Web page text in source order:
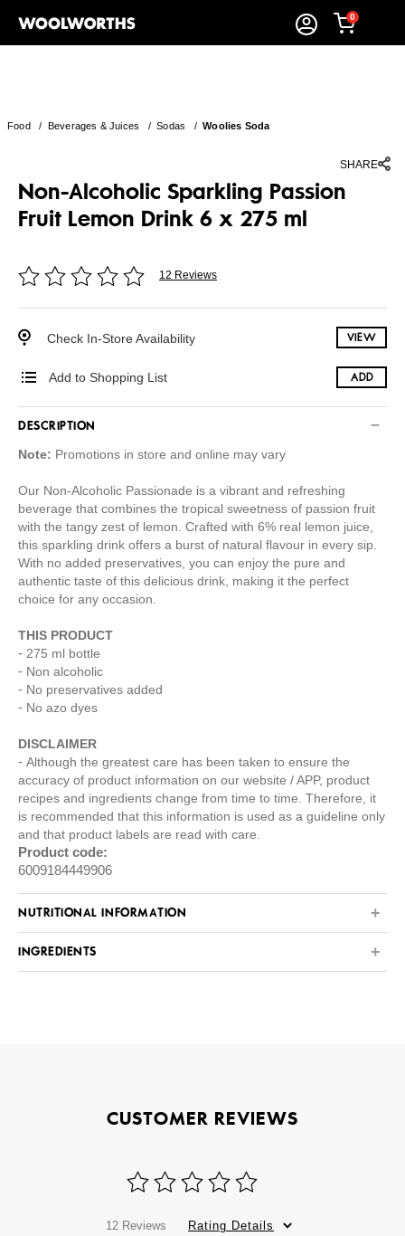
0
Food/ Beverages & Juices /Sodas /Woolies Soda
SHARE
Non-Alcoholic Sparkling Passion
Fruit Lemon Drink 6 x 275 ml
12 Reviews
Check In-Store Availability VIEW
Add to Shopping List ADD
DESCRIPTION
Note: Promotions in store and online may vary
Our Non-Alcoholic Passionade is a vibrant and refreshing
beverage that combines the tropical sweetness of passion fruit
with the tangy zest of lemon. Crafted with 6% real lemon juice,
this sparkling drink offers a burst of natural flavour in every sip.
With no added preservatives, you can enjoy the pure and
authentic taste of this delicious drink, making it the perfect
choice for any occasion.
THIS PRODUCT
275 ml bottle
Non alcoholic
No preservatives added
No azo dyes
DISCLAIMER
Although the greatest care has been taken to ensure the
accuracy of product information on our website / APP, product
recipes and ingredients change from time to time. Therefore, it
is recommended that this information is used as a guideline only
and that product labels are read with care.
Product code:
6009184449906
NUTRITIONAL INFORMATION
INGREDIENTS
CUSTOMER REVIEWS
12 Reviews Rating Details